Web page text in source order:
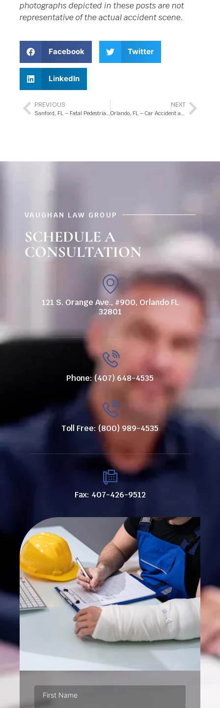
photographs depicted in these posts are not
representative of the actual accident scene.
Facebook Twitter
LinkedIn
PREVIOUS NEXT
VAUGHAN LAW GROUP
SCHEDULE A
CONSULTATION
121 S. Orange Ave., #900, Orlando FL
32801
Phone: (407) 648-4535
Toll Free: (800) 989-4535
Fax: 407-426-9512